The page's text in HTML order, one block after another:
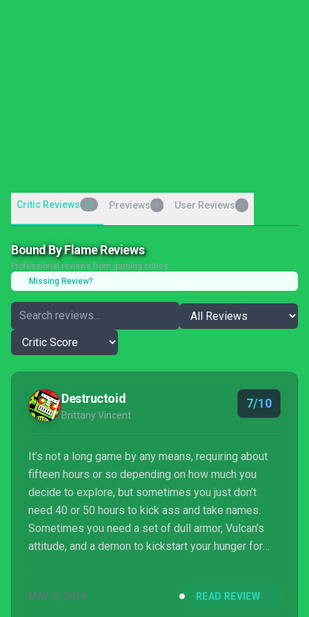
Critic Reviews 11 Previews User Reviews
Bound By Flame Reviews
Professional reviews from gaming critics
Missing Review?
Destructoid
Brittany Vincent
7/10
It’s not a long game by any means, requiring about
fifteen hours or so depending on how much you
decide to explore, but sometimes you just don’t
need 40 or 50 hours to kick ass and take names.
Sometimes you need a set of dull armor, Vulcan’s
attitude, and a demon to kickstart your hunger for
you wanting something a bit more savory. But when
MAY 9, 2014 READ REVIEW